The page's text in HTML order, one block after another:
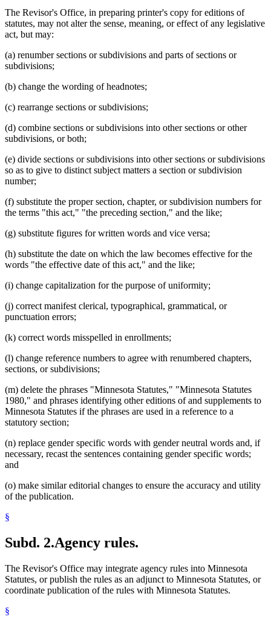
The Revisor's Office, in preparing printer's copy for editions of
statutes, may not alter the sense, meaning, or effect of any legislative
act, but may:
(a) renumber sections or subdivisions and parts of sections or
subdivisions;
(b) change the wording of headnotes;
(c) rearrange sections or subdivisions;
(d) combine sections or subdivisions into other sections or other
subdivisions, or both;
(e) divide sections or subdivisions into other sections or subdivisions
so as to give to distinct subject matters a section or subdivision
number;
(f) substitute the proper section, chapter, or subdivision numbers for
the terms "this act," "the preceding section," and the like;
(g) substitute figures for written words and vice versa;
(h) substitute the date on which the law becomes effective for the
words "the effective date of this act," and the like;
(i) change capitalization for the purpose of uniformity;
(j) correct manifest clerical, typographical, grammatical, or
punctuation errors;
(k) correct words misspelled in enrollments;
(l) change reference numbers to agree with renumbered chapters,
sections, or subdivisions;
(m) delete the phrases "Minnesota Statutes," "Minnesota Statutes
1980," and phrases identifying other editions of and supplements to
Minnesota Statutes if the phrases are used in a reference to a
statutory section;
(n) replace gender specific words with gender neutral words and, if
necessary, recast the sentences containing gender specific words;
and
(o) make similar editorial changes to ensure the accuracy and utility
of the publication.
§
Subd. 2.Agency rules.
The Revisor's Office may integrate agency rules into Minnesota
Statutes, or publish the rules as an adjunct to Minnesota Statutes, or
coordinate publication of the rules with Minnesota Statutes.
§